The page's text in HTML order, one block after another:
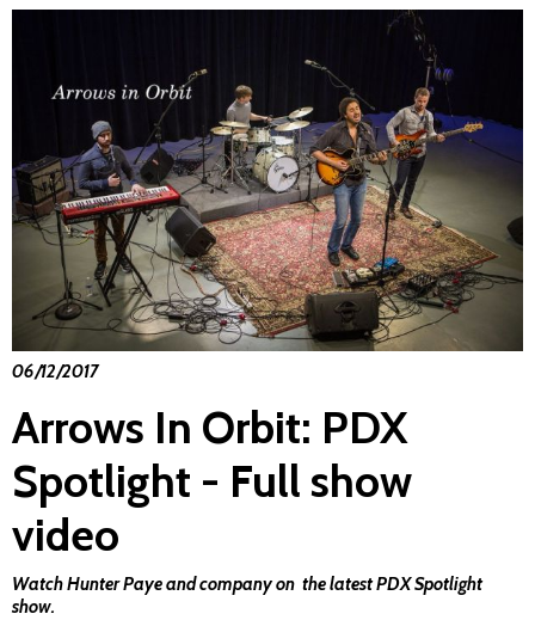
06/12/2017
Arrows In Orbit: PDX
Spotlight - Full show
video
Watch Hunter Paye and company on the latest PDX Spotlight
show.